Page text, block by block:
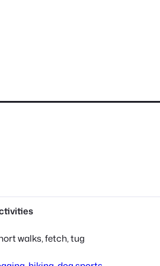
walks, fetch, tug